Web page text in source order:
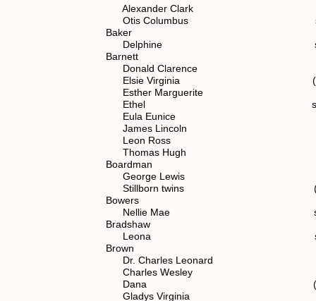
Alexander Clark spouse of
Otis Columbus spouse of
Baker
Delphine spouse of
Barnett
Donald Clarence (7)
Elsie Virginia (7)
Esther Marguerite (7)
Ethel spouse of (7)
Eula Eunice (7)
James Lincoln spouse of
Leon Ross (7)
Thomas Hugh (7)
Boardman
George Lewis spouse of
Stillborn twins (7)
Bowers
Nellie Mae spouse of
Bradshaw
Leona spouse of (7)
Brown
Dr. Charles Leonard (7)
Charles Wesley spouse
Dana (7)
Gladys Virginia (7)